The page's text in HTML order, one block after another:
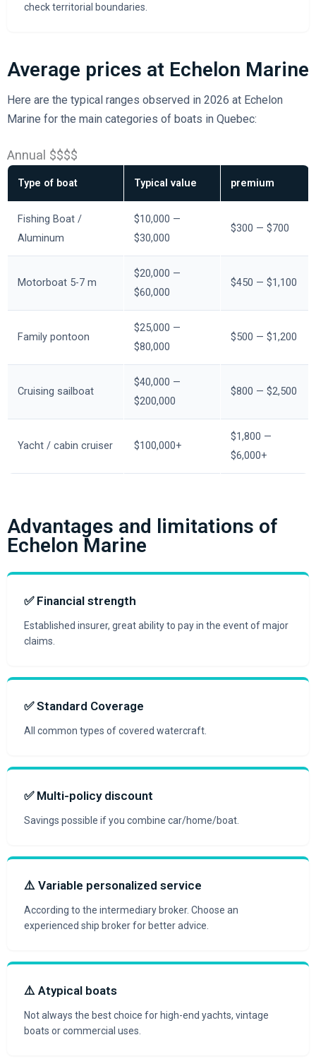
check territorial boundaries.
Average prices at Echelon Marine
Here are the typical ranges observed in 2026 at Echelon
Marine for the main categories of boats in Quebec:
Annual $$$$
Type of boat Typical value premium
Fishing Boat /
Aluminum
$10,000 —
$30,000
$300 — $700
Motorboat 5-7 m
$20,000 —
$60,000
$450 — $1,100
Family pontoon
$25,000 —
$80,000
$500 — $1,200
Cruising sailboat
$40,000 —
$200,000
$800 — $2,500
Yacht / cabin cruiser $100,000+
$1,800 —
$6,000+
Advantages and limitations of
Echelon Marine
✅ Financial strength
Established insurer, great ability to pay in the event of major
claims.
✅ Standard Coverage
All common types of covered watercraft.
✅ Multi-policy discount
Savings possible if you combine car/home/boat.
⚠️ Variable personalized service
According to the intermediary broker. Choose an
experienced ship broker for better advice.
⚠️ Atypical boats
Not always the best choice for high-end yachts, vintage
boats or commercial uses.